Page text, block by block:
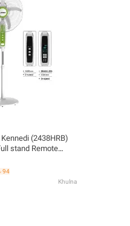
(2438HRB)
stand Remote
fan
94
Khulna